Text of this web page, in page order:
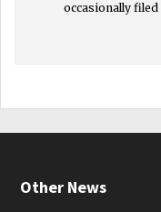
occasionally
Other News